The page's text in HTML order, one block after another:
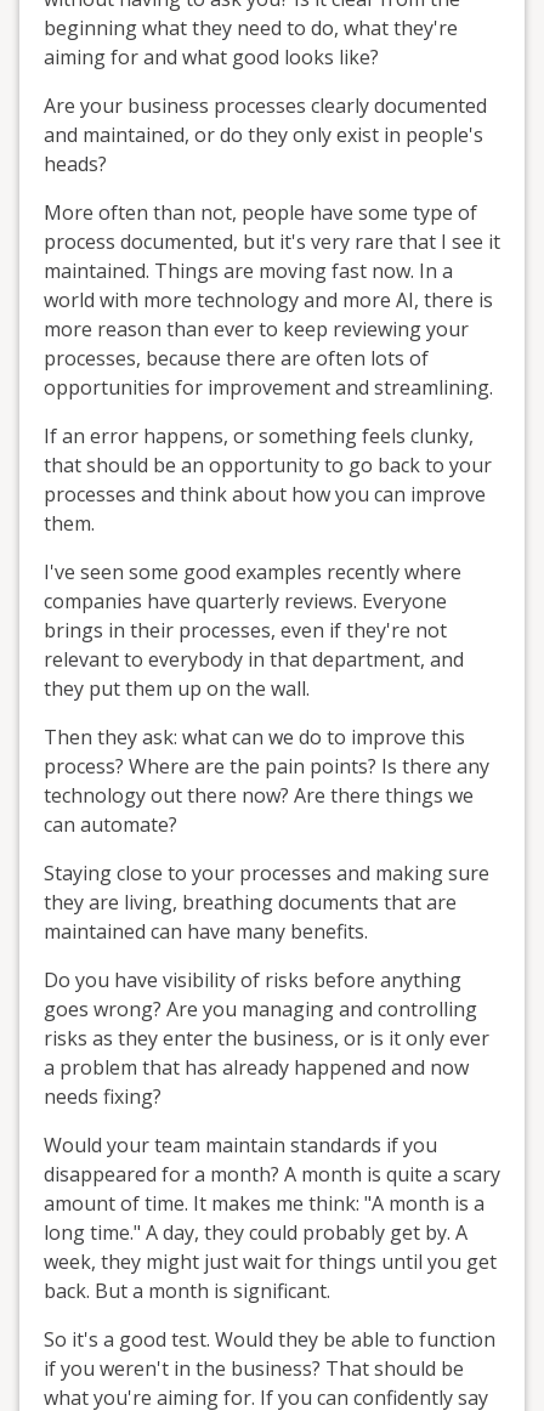
beginning what they need to do, what they're
aiming for and what good looks like?
Are your business processes clearly documented
and maintained, or do they only exist in people's
heads?
More often than not, people have some type of
process documented, but it's very rare that I see it
maintained. Things are moving fast now. In a
world with more technology and more AI, there is
more reason than ever to keep reviewing your
processes, because there are often lots of
opportunities for improvement and streamlining.
If an error happens, or something feels clunky,
that should be an opportunity to go back to your
processes and think about how you can improve
them.
I've seen some good examples recently where
companies have quarterly reviews. Everyone
brings in their processes, even if they're not
relevant to everybody in that department, and
they put them up on the wall.
Then they ask: what can we do to improve this
process? Where are the pain points? Is there any
technology out there now? Are there things we
can automate?
Staying close to your processes and making sure
they are living, breathing documents that are
maintained can have many benefits.
Do you have visibility of risks before anything
goes wrong? Are you managing and controlling
risks as they enter the business, or is it only ever
a problem that has already happened and now
needs fixing?
Would your team maintain standards if you
disappeared for a month? A month is quite a scary
amount of time. It makes me think: "A month is a
long time." A day, they could probably get by. A
week, they might just wait for things until you get
back. But a month is significant.
So it's a good test. Would they be able to function
if you weren't in the business? That should be
what you're aiming for. If you can confidently say